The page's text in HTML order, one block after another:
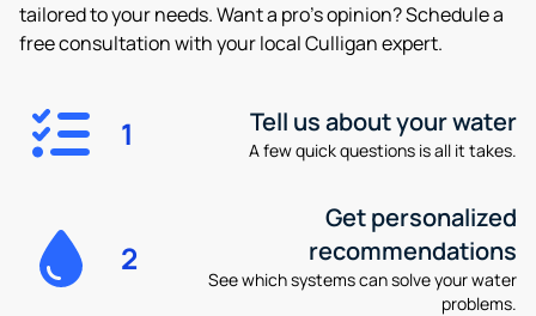
tailored to your needs. Want a pro’s opinion? Schedule a
free consultation with your local Culligan expert.
1 Tell us about your water
A few quick questions is all it takes.
2
Get personalized
recommendations
See which systems can solve your water
problems.